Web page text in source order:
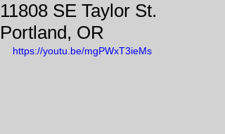
11808 SE Taylor St.
Portland, OR
https://youtu.be/mgPWxT3ieMs